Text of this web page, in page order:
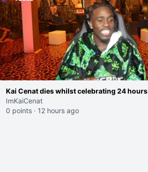
Kai Cenat dies whilst celebrating 24 hours
ImKaiCenat
0 points · 12 hours ago